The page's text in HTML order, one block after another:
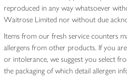
reproduced in any way whatsoever
Waitrose Limited nor without due
Items from our fresh service counters
allergens from other products. If you
or intolerance, we suggest you select
the packaging of which detail allergen